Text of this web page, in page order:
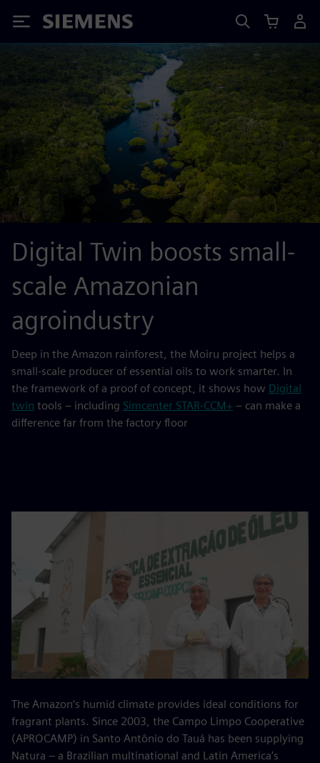
Siemens
Digital Twin boosts small-
scale Amazonian
agroindustry
Deep in the Amazon rainforest, the Moiru project helps a
small-scale producer of essential oils to work smarter. In
the framework of a proof of concept, it shows how Digital
twin tools – including Simcenter STAR‑CCM+ – can make a
difference far from the factory floor
The Amazon’s humid climate provides ideal conditions for
fragrant plants. Since 2003, the Campo Limpo Cooperative
(APROCAMP) in Santo Antônio do Tauá has been supplying
Natura – a Brazilian multinational and Latin America’s